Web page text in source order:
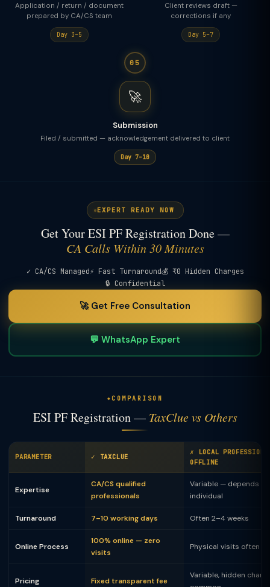
Application / return / document
prepared by CA/CS team
Day 3–5
Client reviews draft —
corrections if any
Day 5–7
05
🚀
Submission
Filed / submitted — acknowledgement delivered to client
Day 7–10
EXPERT READY NOW
Get Your ESI PF Registration Done —
CA Calls Within 30 Minutes
✓ CA/CS Managed⚡ Fast Turnaround💰 ₹0 Hidden Charges
🔒 Confidential
🚀 Get Free Consultation
💬 WhatsApp Expert
COMPARISON
ESI PF Registration — TaxClue vs Others
PARAMETER ✓ TAXCLUE
✗ LOCAL
OFFLINE
Expertise
CA/CS qualified
professionals
Variable — depends on
individual
Turnaround 7–10 working days Often 2–4 weeks
Online Process
100% online — zero
visits
Physical visits often
Pricing Fixed transparent fee
Variable, hidden